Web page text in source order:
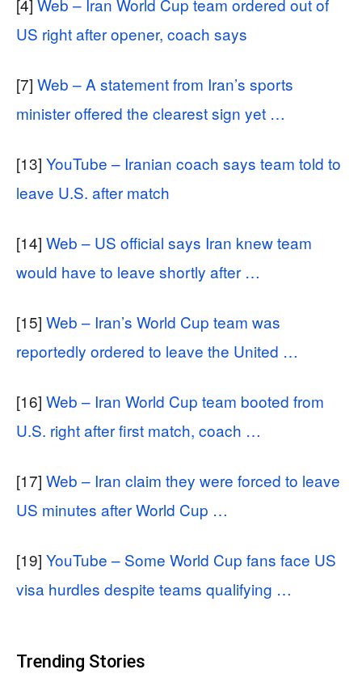
[4] Web – Iran World Cup team ordered out of
US right after opener, coach says
[7] Web – A statement from Iran’s sports
minister offered the clearest sign yet …
[13] YouTube – Iranian coach says team told to
leave U.S. after match
[14] Web – US official says Iran knew team
would have to leave shortly after …
[15] Web – Iran’s World Cup team was
reportedly ordered to leave the United …
[16] Web – Iran World Cup team booted from
U.S. right after first match, coach …
[17] Web – Iran claim they were forced to leave
US minutes after World Cup …
[19] YouTube – Some World Cup fans face US
visa hurdles despite teams qualifying …
Trending Stories